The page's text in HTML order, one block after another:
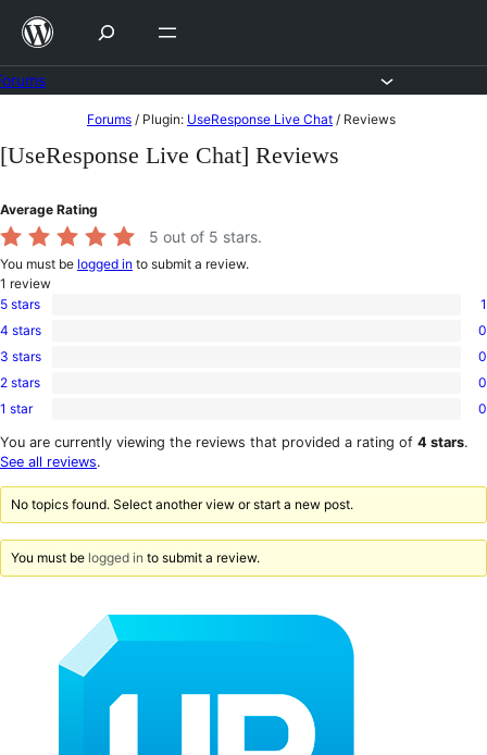
Skip
content
to
Forums / Plugin: UseResponse Live Chat / Reviews
[UseResponse Live Chat] Reviews
Average Rating
5 out of 5 stars.
You must be logged in to submit a review.
1 review
1
5-
star
5 stars 1
0
4-
star
4 stars 0
0
3-
star
3 stars 0
0
2-
reviews
2 stars 0
0
1-
star
1 star 0
You are currently viewing the reviews that provided a rating of 4 stars.
See all reviews.
No topics found. Select another view or start a new post.
You must be logged in to submit a review.